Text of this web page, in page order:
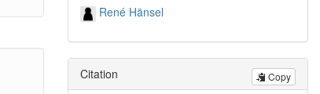
René Hänsel
Copy
Citation